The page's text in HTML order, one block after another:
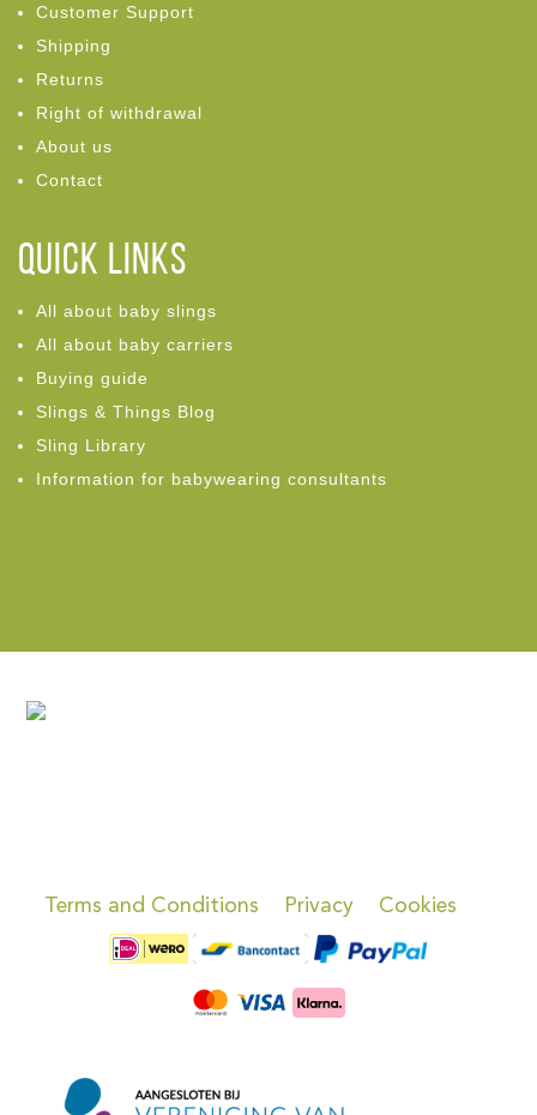
Customer Support
Shipping
Returns
Right of withdrawal
About us
Contact
Quick links
All about baby slings
All about baby carriers
Buying guide
Slings & Things Blog
Sling Library
Information for babywearing consultants
Terms and Conditions Privacy Cookies